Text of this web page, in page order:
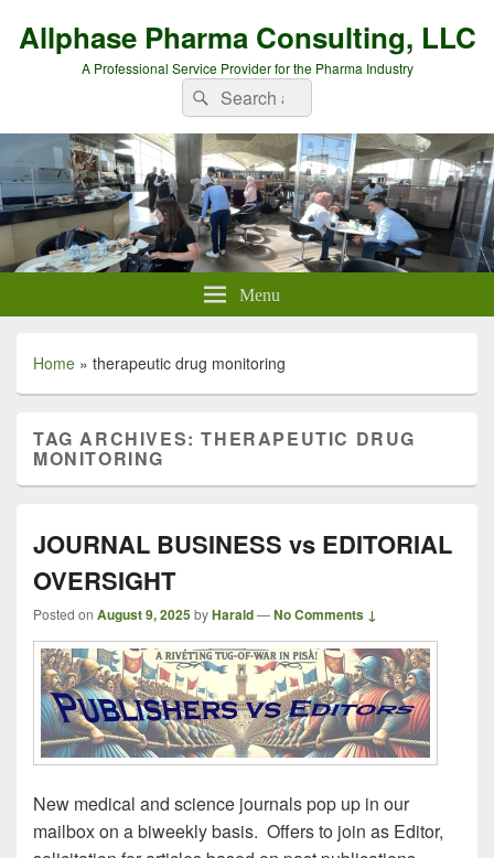
Allphase Pharma Consulting, LLC
A Professional Service Provider for the Pharma Industry
Search
for:
Search
Menu
Home » therapeutic drug monitoring
TAG ARCHIVES:THERAPEUTIC DRUG
MONITORING
JOURNAL BUSINESS vs EDITORIAL
OVERSIGHT
Posted on August 9, 2025byHarald—No Comments ↓
New medical and science journals pop up in our
mailbox on a biweekly basis. Offers to join as Editor,